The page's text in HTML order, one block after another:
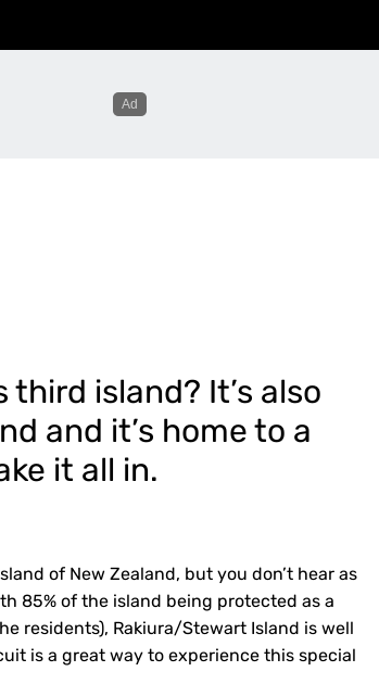
third island? It’s also
and it’s home to a
it all in.
of New Zealand, but you don’t hear as
85% of the island being protected as a
residents), Rakiura/Stewart Island is well
is a great way to experience this special